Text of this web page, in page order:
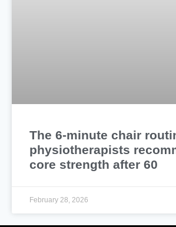
The 6-minute chair
physiotherapists
core strength after 60
February 28, 2026